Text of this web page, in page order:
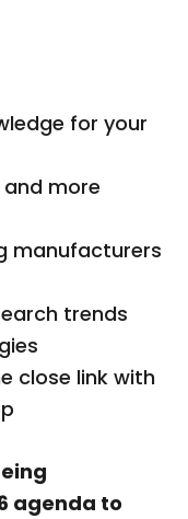
for your
more
manufacturers
trends
close link with
agenda to